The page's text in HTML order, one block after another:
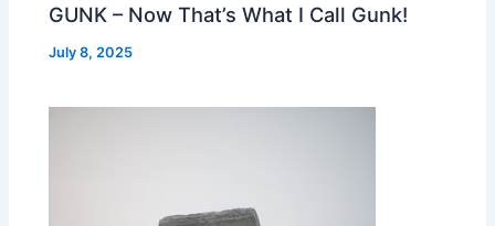
GUNK – Now That’s What I Call Gunk!
July 8, 2025